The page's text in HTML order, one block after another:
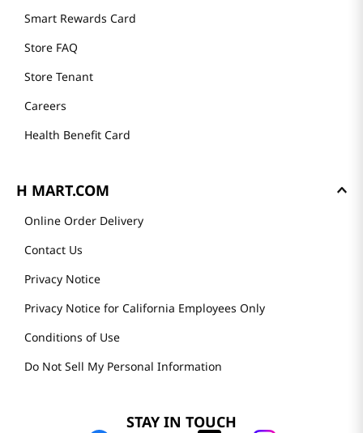
Smart Rewards Card
Store FAQ
Store Tenant
Careers
Health Benefit Card
H MART.COM
Online Order Delivery
Contact Us
Privacy Notice
Privacy Notice for California Employees Only
Conditions of Use
Do Not Sell My Personal Information
STAY IN TOUCH